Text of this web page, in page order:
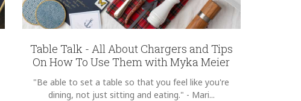
Table Talk - All About Chargers and Tips
On How To Use Them with Myka Meier
"Be able to set a table so that you feel like you're
dining, not just sitting and eating." - Mari...